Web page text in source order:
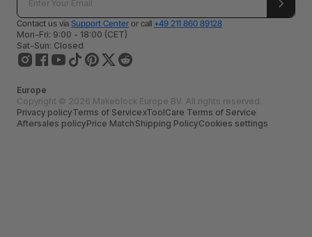
Contact us via Support Center or call +49 211 860 89128
Mon-Fri: 9:00 - 18:00 (CET)
Sat-Sun: Closed
Europe
Copyright © 2026 Makeblock Europe BV. All rights reserved.
Privacy policyTerms of ServicexToolCare Terms of Service
Aftersales policyPrice Match Shipping PolicyCookies settings